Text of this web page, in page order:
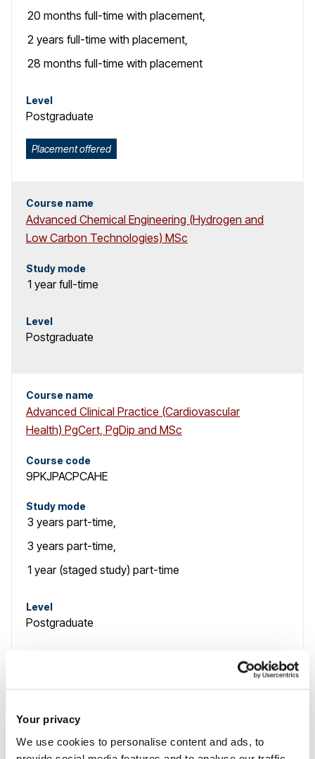
Your privacy
We use cookies to personalise content and ads, to
20 months full-time with placement,
2 years full-time with placement,
28 months full-time with placement
Level
Postgraduate
Placement offered
Course name
Advanced Chemical Engineering (Hydrogen and
Low Carbon Technologies) MSc
Study mode
1 year full-time
Level
Postgraduate
Course name
Advanced Clinical Practice (Cardiovascular
Health) PgCert, PgDip and MSc
Course code
9PKJPACPCAHE
Study mode
3 years part-time,
3 years part-time,
1 year (staged study) part-time
Level
Postgraduate
PgDip and MSc
Course code